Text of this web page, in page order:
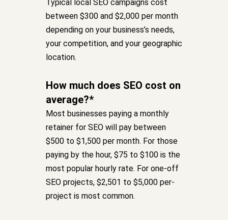
Typical local SEO campaigns cost
between $300 and $2,000 per month
depending on your business’s needs,
your competition, and your geographic
location.
How much does SEO cost on
average?*
Most businesses paying a monthly
retainer for SEO will pay between
$500 to $1,500 per month. For those
paying by the hour, $75 to $100 is the
most popular hourly rate. For one-off
SEO projects, $2,501 to $5,000 per-
project is most common.